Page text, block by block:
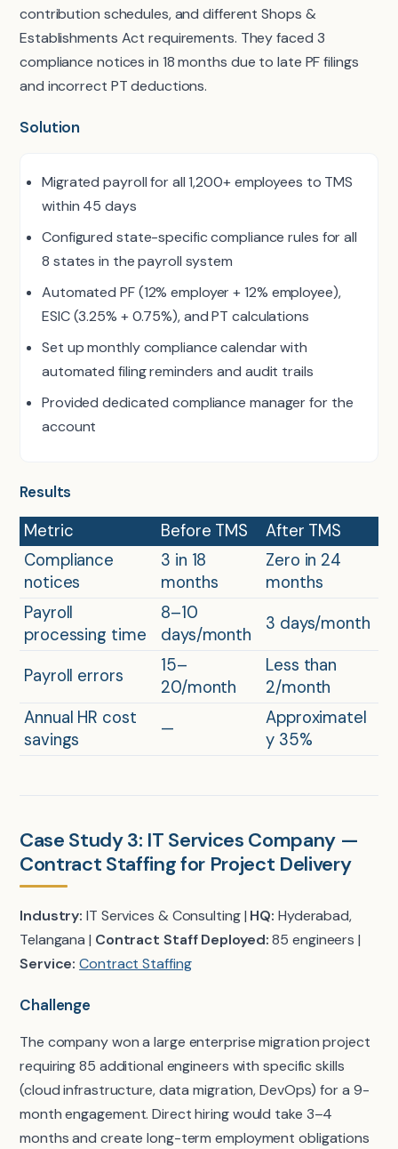
contribution schedules, and different Shops &
Establishments Act requirements. They faced 3
compliance notices in 18 months due to late PF filings
and incorrect PT deductions.
Solution
Migrated payroll for all 1,200+ employees to TMS
within 45 days
Configured state-specific compliance rules for all
8 states in the payroll system
Automated PF (12% employer + 12% employee),
ESIC (3.25% + 0.75%), and PT calculations
Set up monthly compliance calendar with
automated filing reminders and audit trails
Provided dedicated compliance manager for the
account
Results
Metric Before TMS
After TMS
Compliance
notices
3 in 18
months
Zero in 24
months
Payroll
processing time
8–10
days/month
3 days/month
Payroll errors
15–
20/month
Less than
2/month
Annual HR cost
savings
—
Approximatel
y 35%
Case Study 3: IT Services Company —
Contract Staffing for Project Delivery
Industry: IT Services & Consulting | HQ: Hyderabad,
Telangana | Contract Staff Deployed:85 engineers |
Service: Contract Staffing
Challenge
The company won a large enterprise migration project
requiring 85 additional engineers with specific skills
(cloud infrastructure, data migration, DevOps) for a 9-
month engagement. Direct hiring would take 3–4
months and create long-term employment obligations